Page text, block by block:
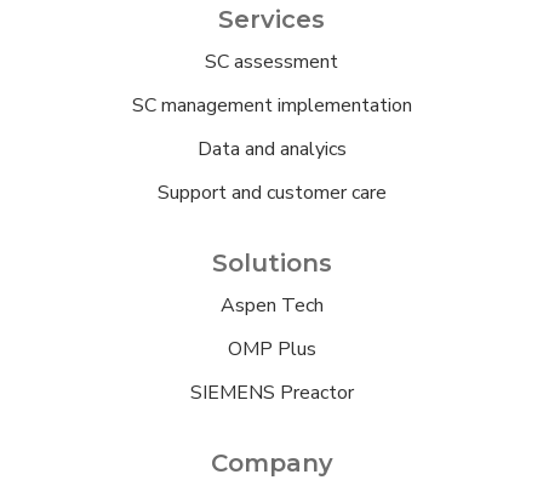
Services
SC assessment
SC management implementation
Data and analyics
Support and customer care
Solutions
Aspen Tech
OMP Plus
SIEMENS Preactor
Company